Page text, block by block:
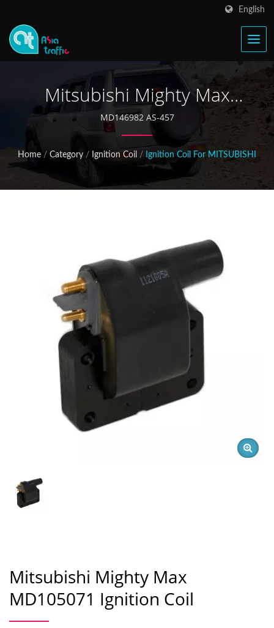
English
Mitsubishi Mighty Max
MD105071 Ignition Coil
MD146982 AS-457
Home / Category / Ignition Coil / Ignition Coil For MITSUBISHI
Mitsubishi Mighty Max
MD105071 Ignition Coil